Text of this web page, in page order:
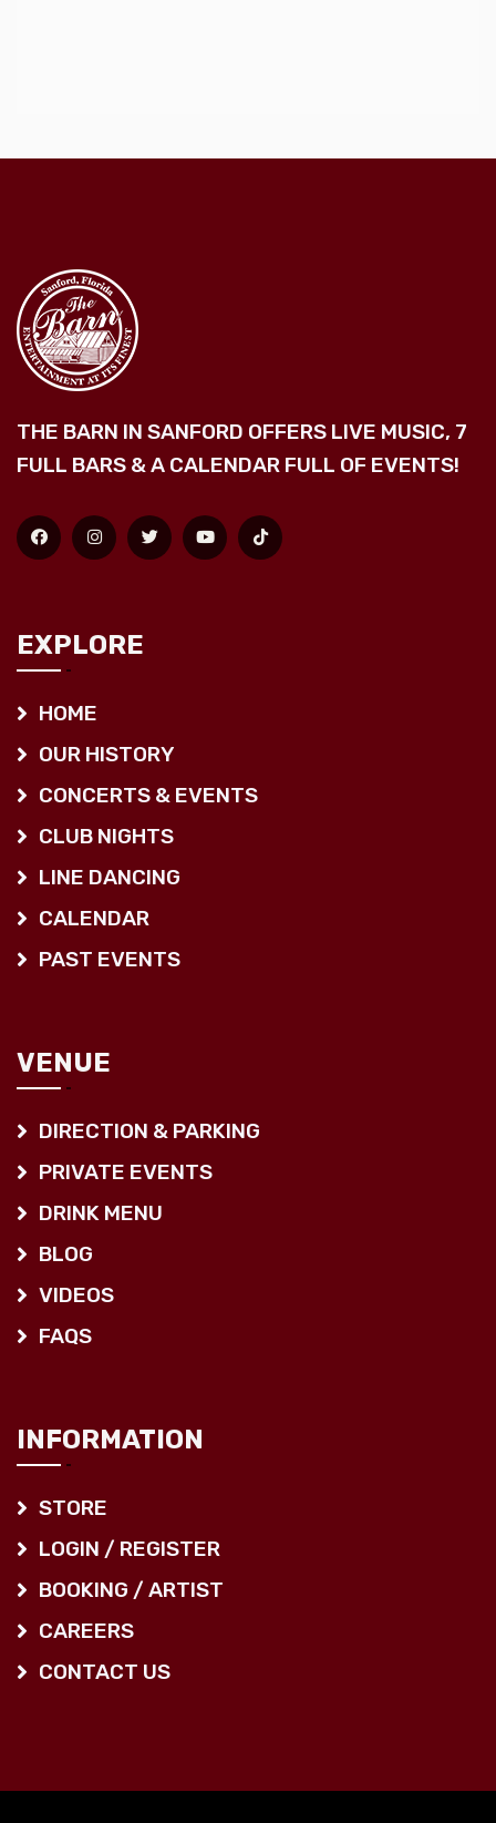
THE BARN IN SANFORD OFFERS LIVE MUSIC, 7
FULL BARS & A CALENDAR FULL OF EVENTS!
EXPLORE
HOME
OUR HISTORY
CONCERTS & EVENTS
CLUB NIGHTS
LINE DANCING
CALENDAR
PAST EVENTS
VENUE
DIRECTION & PARKING
PRIVATE EVENTS
DRINK MENU
BLOG
VIDEOS
FAQS
INFORMATION
STORE
LOGIN / REGISTER
BOOKING / ARTIST
CAREERS
CONTACT US